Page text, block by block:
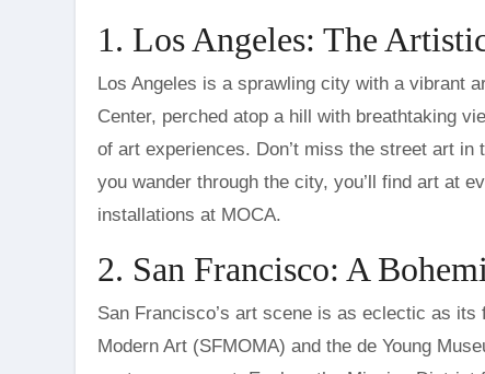
1. Los Angeles: The
Los Angeles is a sprawling city with a vibrant
Center, perched atop a hill with breathtaking
of art experiences. Don’t miss the street art
you wander through the city, you’ll find art at
installations at MOCA.
2. San Francisco: A
San Francisco’s art scene is as eclectic as
Modern Art (SFMOMA) and the de Young